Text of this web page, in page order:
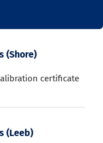
(Shore)
certificate
(Leeb)